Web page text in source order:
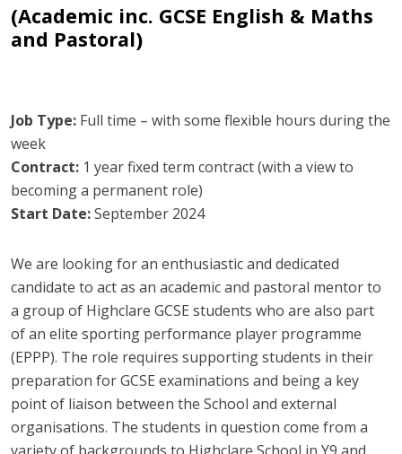
(Academic inc. GCSE English & Maths
and Pastoral)
Job Type: Full time – with some flexible hours during the
week
Contract: 1 year fixed term contract (with a view to
becoming a permanent role)
Start Date:September 2024
We are looking for an enthusiastic and dedicated
candidate to act as an academic and pastoral mentor to
a group of Highclare GCSE students who are also part
of an elite sporting performance player programme
(EPPP). The role requires supporting students in their
preparation for GCSE examinations and being a key
point of liaison between the School and external
organisations. The students in question come from a